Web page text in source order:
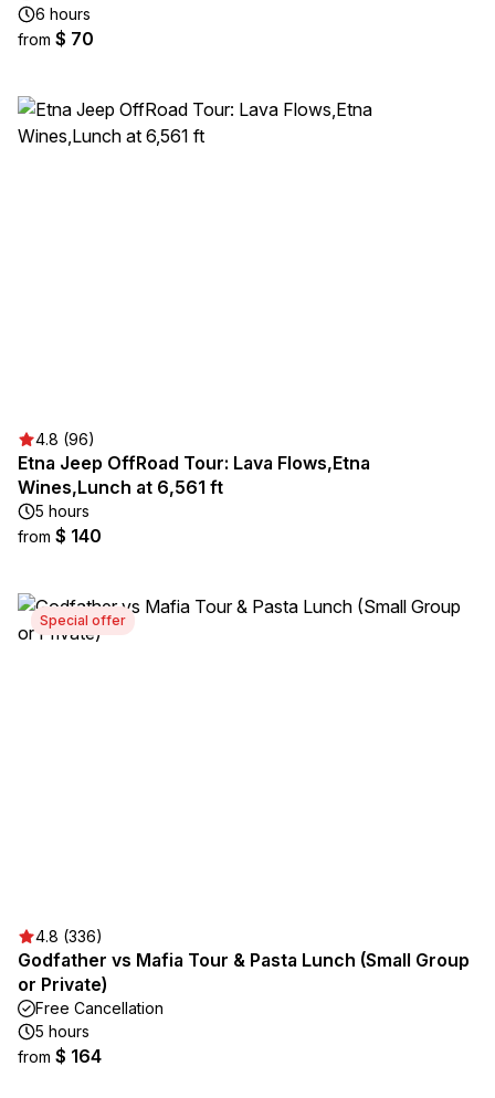
6 hours
from $ 70
4.8 (96)
Etna Jeep OffRoad Tour: Lava Flows,Etna
Wines,Lunch at 6,561 ft
5 hours
from $ 140
Special offer
4.8 (336)
Godfather vs Mafia Tour & Pasta Lunch (Small Group
or Private)
Free Cancellation
5 hours
from $ 164